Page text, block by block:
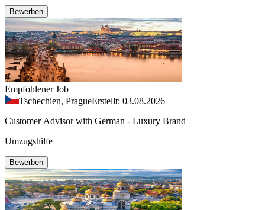
Bewerben
Empfohlener Job
Tschechien, PragueErstellt: 03.08.2026
Customer Advisor with German - Luxury Brand
Umzugshilfe
Bewerben